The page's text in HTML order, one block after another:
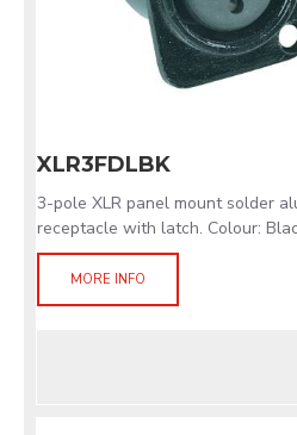
XLR3FDLBK
3-pole XLR panel mount solder
receptacle with latch. Colour:
MORE INFO